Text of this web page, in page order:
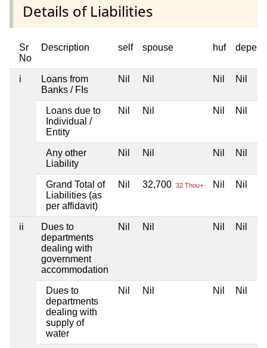
Details of Liabilities
Sr
No
Description self spouse huf
i
Loans from
Banks / FIs
Nil Nil Nil Nil
Loans due to
Individual /
Entity
Nil Nil Nil Nil
Any other
Liability
Nil Nil Nil Nil
Grand Total of
Liabilities (as
per affidavit)
Nil 32,700 32 Thou+ Nil Nil
ii
Dues to
departments
dealing with
government
accommodation
Nil Nil Nil Nil
Dues to
departments
dealing with
supply of
water
Nil Nil Nil Nil